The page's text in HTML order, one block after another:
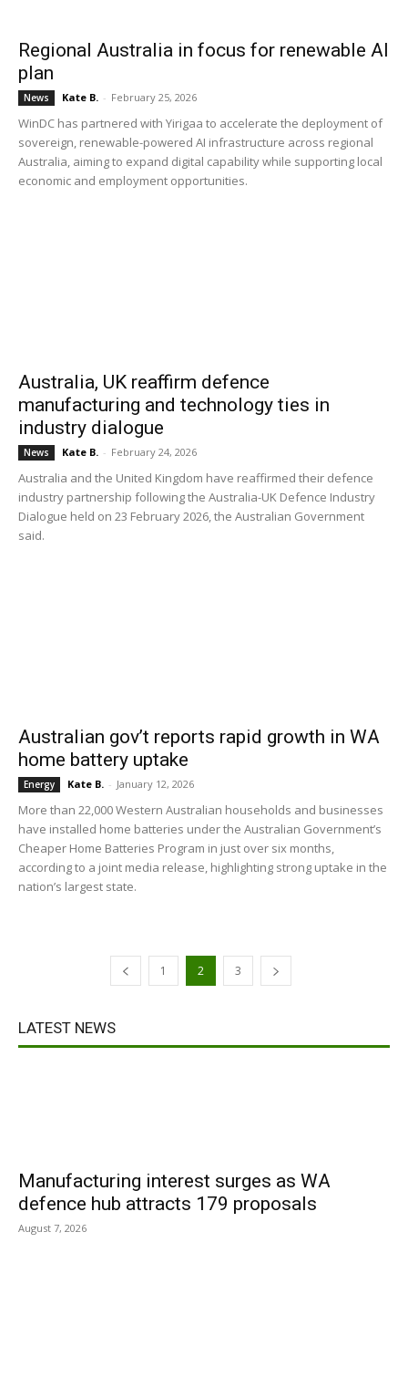
Regional Australia in focus for renewable AI
plan
News Kate B. - February 25, 2026
WinDC has partnered with Yirigaa to accelerate the deployment of
sovereign, renewable-powered AI infrastructure across regional
Australia, aiming to expand digital capability while supporting local
economic and employment opportunities.
Australia, UK reaffirm defence
manufacturing and technology ties in
industry dialogue
News Kate B. - February 24, 2026
Australia and the United Kingdom have reaffirmed their defence
industry partnership following the Australia-UK Defence Industry
Dialogue held on 23 February 2026, the Australian Government
said.
Australian gov’t reports rapid growth in WA
home battery uptake
Energy Kate B. - January 12, 2026
More than 22,000 Western Australian households and businesses
have installed home batteries under the Australian Government’s
Cheaper Home Batteries Program in just over six months,
according to a joint media release, highlighting strong uptake in the
nation’s largest state.
1 2 3
LATEST NEWS
Manufacturing interest surges as WA
defence hub attracts 179 proposals
August 7, 2026